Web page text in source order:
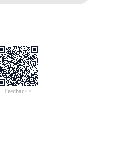
Feedback >